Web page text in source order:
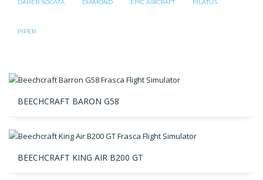
DAHER SOCATA DIAMOND EPIC AIRCRAFT PILATUS
PIPER
BEECHCRAFT BARON G58
BEECHCRAFT KING AIR B200 GT